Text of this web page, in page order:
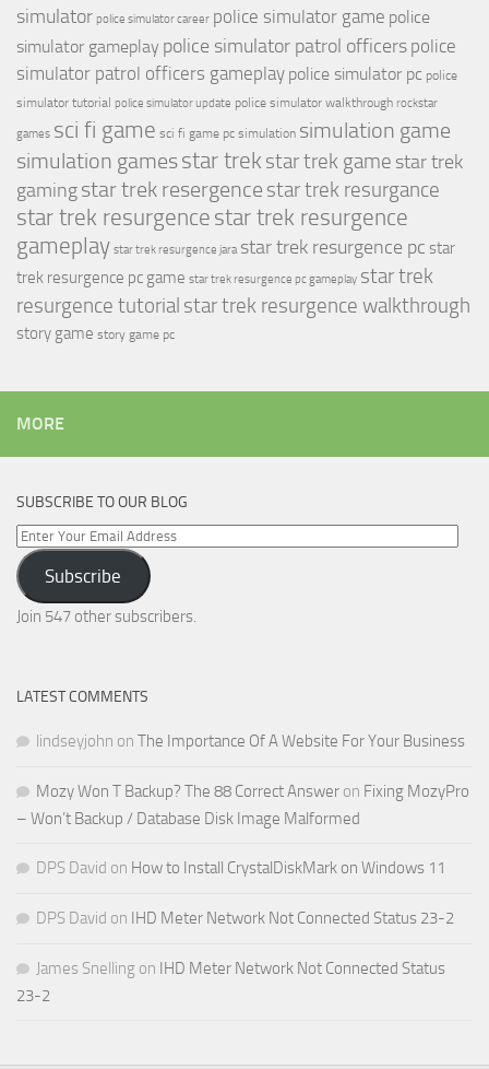
simulator police simulator career police simulator game police
simulator gameplay police simulator patrol officers police
simulator patrol officers gameplay police simulator pc police
simulator tutorial police simulator update police simulator walkthrough rockstar
games sci fi game sci fi game pc simulation simulation game
simulation gamesstar trek star trek game star trek
gamingstar trek resergence star trek resurgance
star trek resurgence star trek resurgence
gameplay star trek resurgence jara star trek resurgence pc star
trek resurgence pc game star trek resurgence pc gameplay star trek
resurgence tutorial star trek resurgence walkthrough
story game story game pc
MORE
SUBSCRIBE TO OUR BLOG
Enter
Your
Email
Address
Subscribe
Join 547 other subscribers.
LATEST COMMENTS
lindseyjohn on The Importance Of A Website For Your Business
Mozy Won T Backup? The 88 Correct Answer on Fixing MozyPro
– Won’t Backup / Database Disk Image Malformed
DPS David on How to Install CrystalDiskMark on Windows 11
DPS David on IHD Meter Network Not Connected Status 23-2
James Snelling on IHD Meter Network Not Connected Status
23-2